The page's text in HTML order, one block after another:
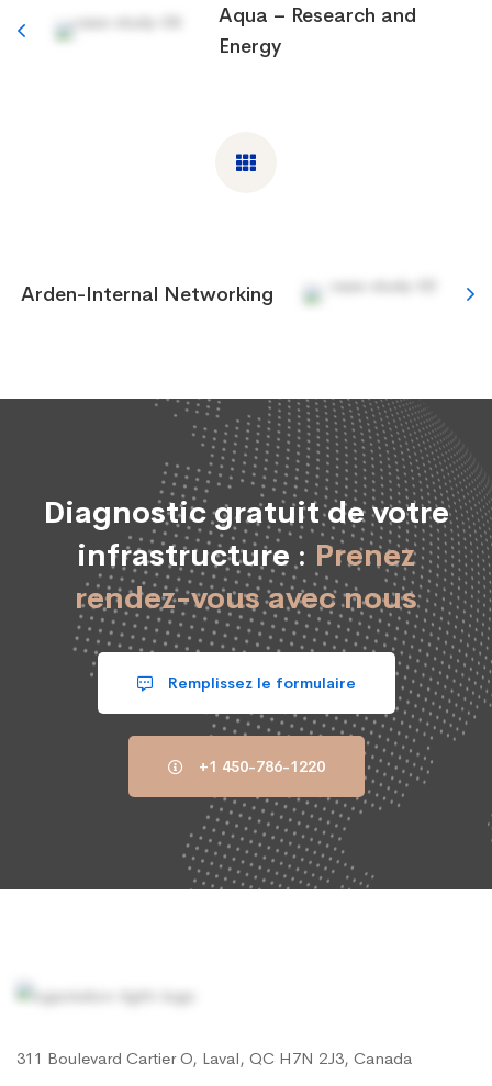
Aqua – Research and
Energy
Arden-Internal Networking
Diagnostic gratuit de votre
infrastructure : Prenez
rendez-vous avec nous
Remplissez le formulaire
+1 450-786-1220
311 Boulevard Cartier O, Laval, QC H7N 2J3, Canada